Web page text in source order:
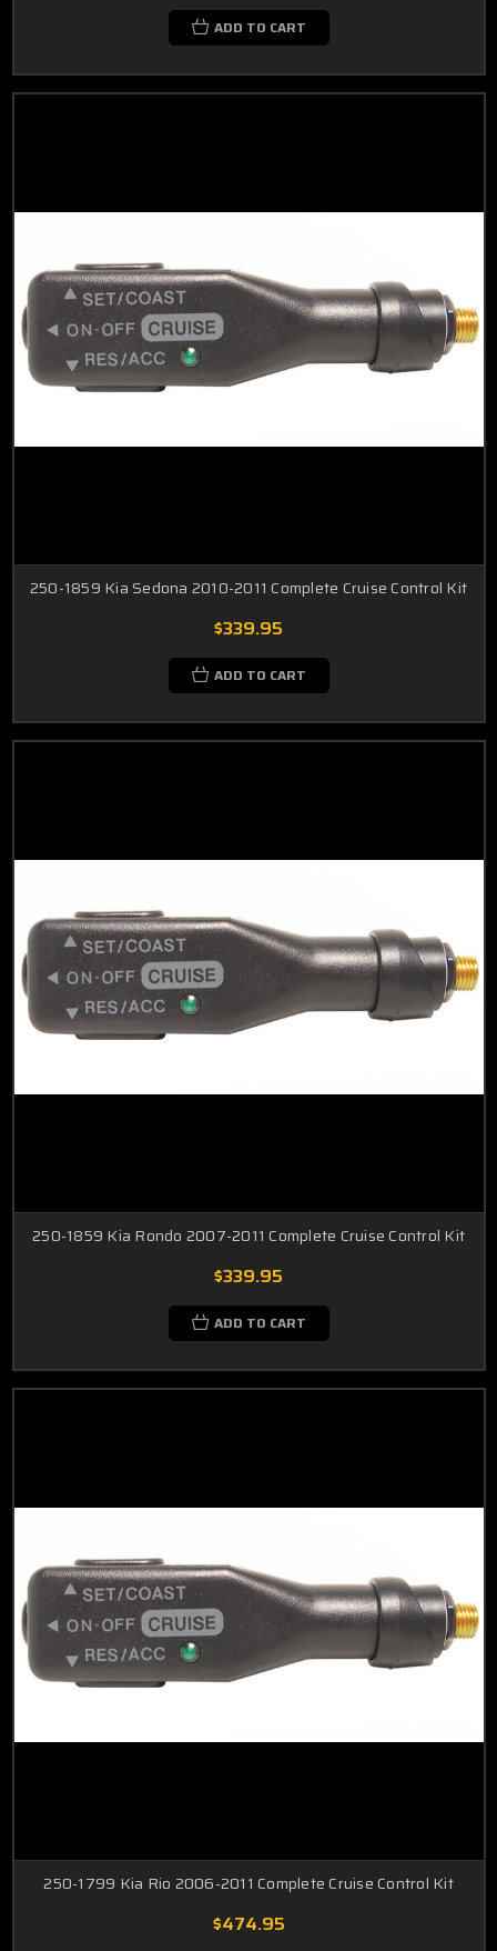
ADD TO CART
250-1859 Kia Sedona 2010-2011 Complete Cruise Control Kit
$339.95
ADD TO CART
250-1859 Kia Rondo 2007-2011 Complete Cruise Control Kit
$339.95
ADD TO CART
250-1799 Kia Rio 2006-2011 Complete Cruise Control Kit
$474.95